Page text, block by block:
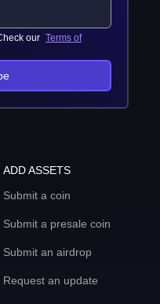
our Terms of
ADD ASSETS
Submit a coin
Submit a presale coin
Submit an airdrop
Request an update